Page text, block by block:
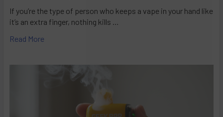
If you’re the type of person who keeps a vape in your hand like
it’s an extra finger, nothing kills …
Read More